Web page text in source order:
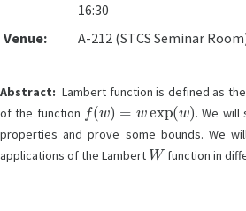
16:30
Venue:
A-212 (STCS Seminar
Abstract: Lambert function is defined as
of the function
f(w )=
. We
properties and prove some bounds. We
applications of the Lambert W function in